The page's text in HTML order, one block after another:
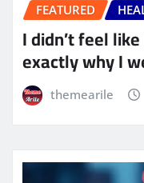
FEATURED
I didn’t feel
exactly why I
themearile